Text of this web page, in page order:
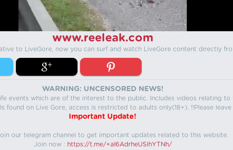
www.reeleak.com
to LiveGore, now you can surf and watch LiveGore content directly
WARNING: UNCENSORED NEWS!
events which are of the interest to the public. Includes videos relating
found on Live Gore, access is restricted to adults only(18+). !!Please
Important Update!
our telegram channel to get important updates related to this website.
Join now : https://t.me/+aI6AdrheUSlhYTNh/